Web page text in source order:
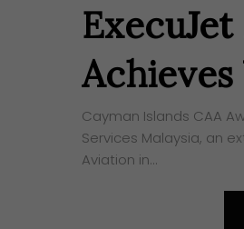
Cayman Islands CAA
Services Malaysia, an
Aviation in…